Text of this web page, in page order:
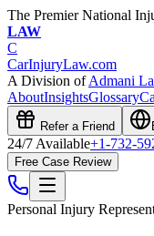
The Premier National
LAW
C
CarInjuryLaw.com
A Division ofAdmani
AboutInsightsGlossary
Refer a Friend
24/7 Available+1-732-
Free Case Review
Personal Injury